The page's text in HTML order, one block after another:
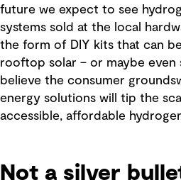
future we expect to see
systems sold at the local
the form of DIY kits that can
rooftop solar – or maybe even
believe the consumer
energy solutions will tip the
accessible, affordable
Not a silver